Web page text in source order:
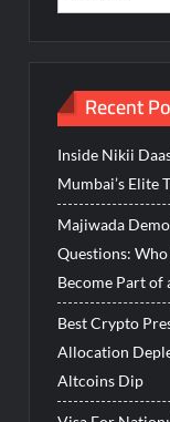
Recent
Inside Nikii
Mumbai’s Elite
Majiwada
Questions:
Become Part of
Best Crypto
Allocation
Altcoins Dip